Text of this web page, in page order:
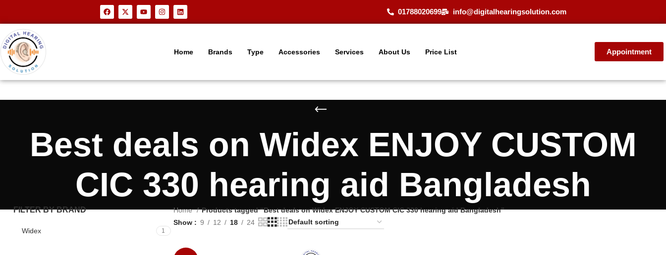
01788020699 info@digitalhearingsolution.com
Home Brands Type Accessories Services About Us Price List Appointment
Best deals on Widex ENJOY CUSTOM
CIC 330 hearing aid Bangladesh
FILTER BY BRAND
Widex 1
Home
Products tagged “Best deals on Widex ENJOY CUSTOM CIC 330 hearing aid Bangladesh”
Show
9 12 18 24